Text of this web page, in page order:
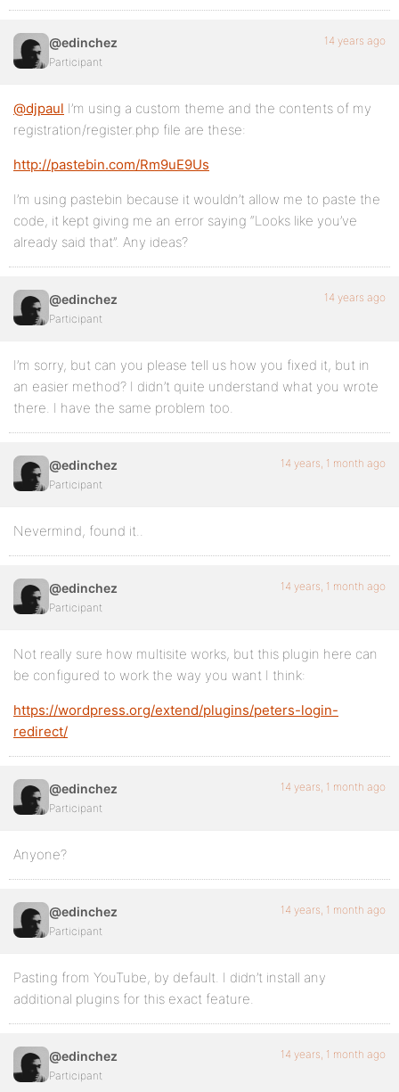
@edinchez
Participant
14 years ago
@djpaul I’m using a custom theme and the contents of my
registration/register.php file are these:
http://pastebin.com/Rm9uE9Us
I’m using pastebin because it wouldn’t allow me to paste the
code, it kept giving me an error saying “Looks like you’ve
already said that”. Any ideas?
@edinchez
Participant
14 years ago
I’m sorry, but can you please tell us how you fixed it, but in
an easier method? I didn’t quite understand what you wrote
there. I have the same problem too.
@edinchez
Participant
14 years, 1 month ago
Nevermind, found it..
@edinchez
Participant
14 years, 1 month ago
Not really sure how multisite works, but this plugin here can
be configured to work the way you want I think:
https://wordpress.org/extend/plugins/peters-login-
redirect/
@edinchez
Participant
14 years, 1 month ago
Anyone?
@edinchez
Participant
14 years, 1 month ago
Pasting from YouTube, by default. I didn’t install any
additional plugins for this exact feature.
@edinchez
Participant
14 years, 1 month ago